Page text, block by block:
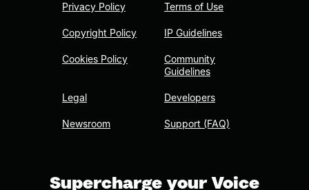
Privacy Policy
Copyright Policy
Cookies Policy
Legal
Newsroom
Terms of Use
IP Guidelines
Community
Guidelines
Developers
Support (FAQ)
Supercharge your Voice